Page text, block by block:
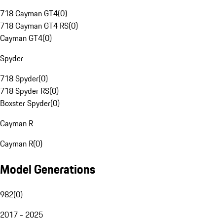
718 Cayman GT4(0)
718 Cayman GT4 RS(0)
Cayman GT4(0)
Spyder
718 Spyder(0)
718 Spyder RS(0)
Boxster Spyder(0)
Cayman R
Cayman R(0)
Model Generations
982(0)
2017 - 2025